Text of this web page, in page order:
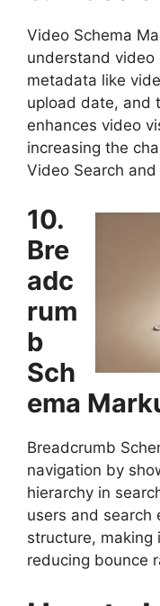
Video Schema
understand
metadata like
upload date, and
enhances video
increasing the
Video Search
10.
Bre
adc
rum
b
Sch
ema
Breadcrumb
navigation by
hierarchy in
users and search
structure, making
reducing bounce